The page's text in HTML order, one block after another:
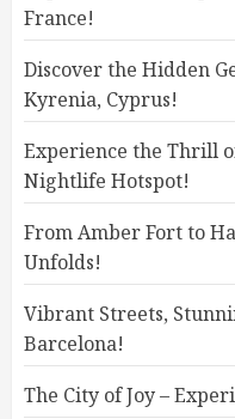
France!
Discover the Hidden
Kyrenia, Cyprus!
Experience the Thrill
Nightlife Hotspot!
From Amber Fort to
Unfolds!
Vibrant Streets,
Barcelona!
The City of Joy –